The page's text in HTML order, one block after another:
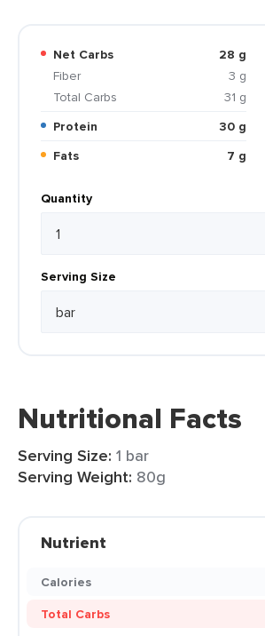
Net Carbs
28 g
Fiber
3 g
Total Carbs
31 g
Protein
30 g
Fats
7 g
Quantity
Serving Size
Nutritional Facts
Serving Size: 1 bar
Serving Weight: 80g
Nutrient
Calories
Total Carbs